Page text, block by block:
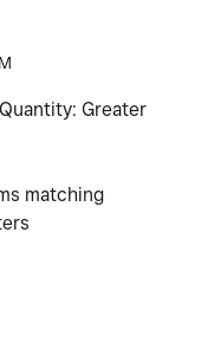
Greater
matching